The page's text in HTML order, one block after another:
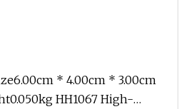
* 4.00cm * 3.00cm
HH1067 High-